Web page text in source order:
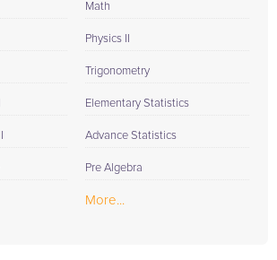
Math
Physics II
Trigonometry
Elementary Statistics
Advance Statistics
Pre Algebra
More...